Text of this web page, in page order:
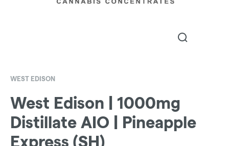
WEST EDISON
West Edison | 1000mg
Distillate AIO | Pineapple
Express (SH)